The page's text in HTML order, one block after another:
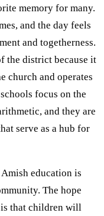
memory for many.
and the day feels
and togetherness.
the district because it
church and operates
focus on the
and they are
serve as a hub for
education is
The hope
is that children will